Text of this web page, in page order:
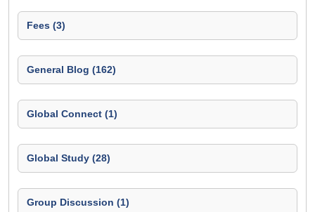
Fees (3)
General Blog (162)
Global Connect (1)
Global Study (28)
Group Discussion (1)